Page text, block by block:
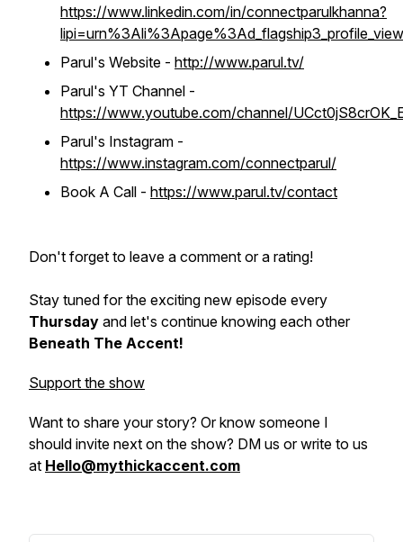
https://www.linkedin.com/in/connectparulkhanna?
Parul's Website - http://www.parul.tv/
Parul's YT Channel -
https://www.youtube.com/channel/
Parul's Instagram -
https://www.instagram.com/connectparul/
Book A Call - https://www.parul.tv/contact
Don't forget to leave a comment or a rating!
Stay tuned for the exciting new episode every
Thursday and let's continue knowing each other
Beneath The Accent!
Support the show
Want to share your story? Or know someone I
should invite next on the show? DM us or write to us
at Hello@mythickaccent.com